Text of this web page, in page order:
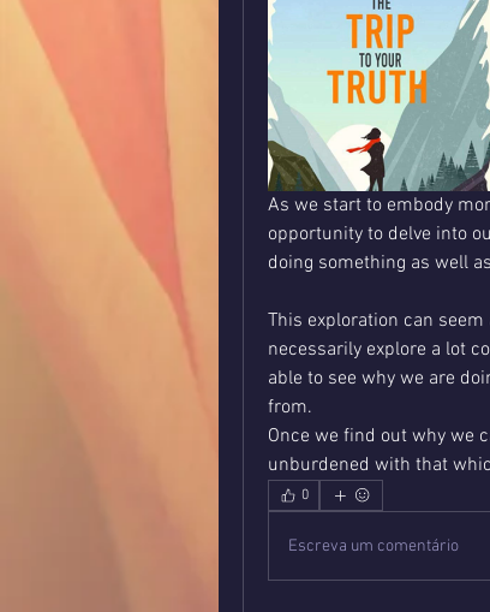
As we start to embody
opportunity to delve into
doing something as well
This exploration can
necessarily explore a lot
able to see why we are
from.
Once we find out why we
unburdened with that
0
Escreva um comentário